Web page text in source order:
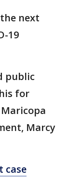
next
19
public
for
Marcy
case